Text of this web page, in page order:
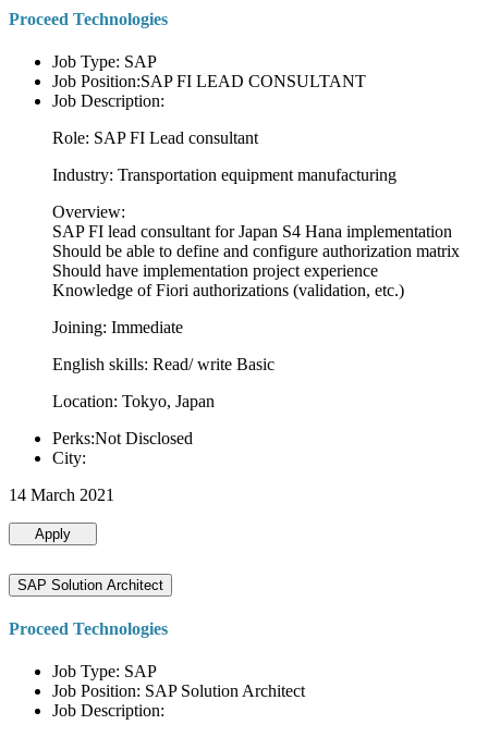
Proceed Technologies
Job Type: SAP
Job Position:SAP FI LEAD CONSULTANT
Job Description:
Role: SAP FI Lead consultant
Industry: Transportation equipment manufacturing
Overview:
SAP FI lead consultant for Japan S4 Hana implementation
Should be able to define and configure authorization matrix
Should have implementation project experience
Knowledge of Fiori authorizations (validation, etc.)
Joining: Immediate
English skills: Read/ write Basic
Location: Tokyo, Japan
Perks:Not Disclosed
City:
14 March 2021
Apply
SAP Solution Architect
Proceed Technologies
Job Type: SAP
Job Position: SAP Solution Architect
Job Description: